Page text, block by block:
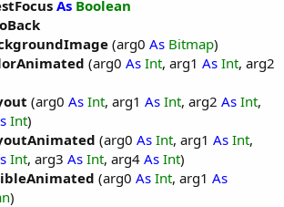
As Boolean
(arg0 As Bitmap)
(arg0 As Int, arg1 As Int, arg2
(arg0 As Int, arg1 As Int, arg2 As Int,
Int)
(arg0 As Int, arg1 As Int,
Int, arg3 As Int, arg4 As Int)
(arg0 As Int, arg1 As
)